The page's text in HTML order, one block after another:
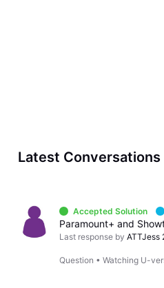
Latest Conversations
Accepted Solution
Paramount+ and
Last response by ATTJess
Question •Watching U-